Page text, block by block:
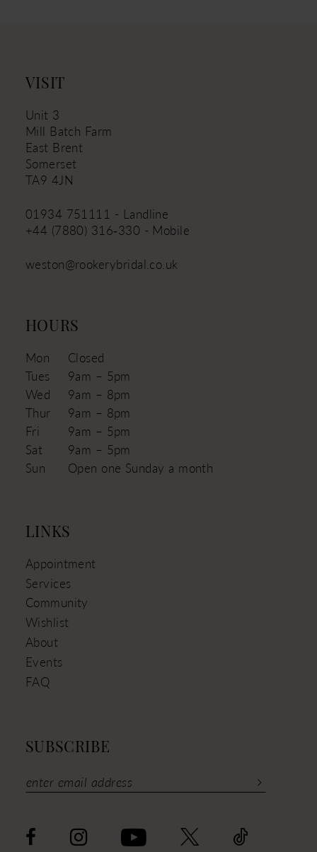
VISIT
Unit 3
Mill Batch Farm
East Brent
Somerset
TA9 4JN
01934 751111 - Landline
+44 (7880) 316‑330 - Mobile
weston@rookerybridal.co.uk
HOURS
Mon
Closed
Tues
9am – 5pm
Wed
9am – 8pm
Thur
9am – 8pm
Fri
9am – 5pm
Sat
9am – 5pm
Sun
Open one Sunday a month
LINKS
Appointment
Services
Community
Wishlist
About
Events
FAQ
SUBSCRIBE